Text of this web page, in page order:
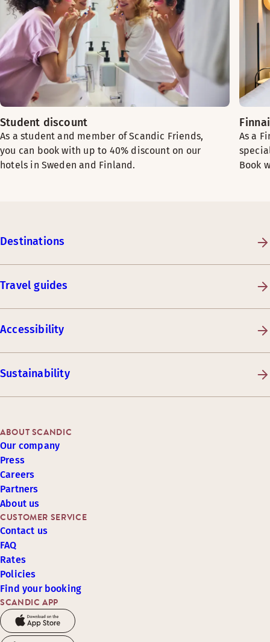
Student discount
As a student and member of Scandic Friends,
you can book with up to 40% discount on our
hotels in Sweden and Finland.
As a
Book
Destinations
Travel guides
Accessibility
Sustainability
SCANDIC APP
CUSTOMER SERVICE
Contact us
FAQ
Rates
Policies
Find your booking
ABOUT SCANDIC
Our company
Press
Careers
Partners
About us